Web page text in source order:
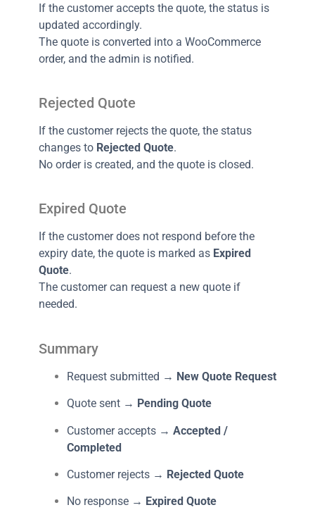
If the customer accepts the quote, the status is
updated accordingly.
The quote is converted into a WooCommerce
order, and the admin is notified.
Rejected Quote
If the customer rejects the quote, the status
changes to Rejected Quote.
No order is created, and the quote is closed.
Expired Quote
If the customer does not respond before the
expiry date, the quote is marked as Expired
Quote.
The customer can request a new quote if
needed.
Summary
Request submitted → New Quote Request
Quote sent → Pending Quote
Customer accepts → Accepted /
Completed
Customer rejects → Rejected Quote
No response → Expired Quote